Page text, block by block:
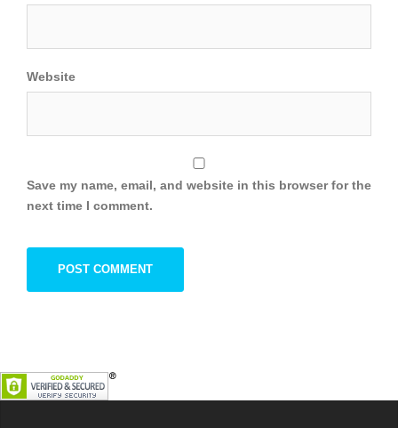
Website
Save my name, email, and website in this browser for the
next time I comment.